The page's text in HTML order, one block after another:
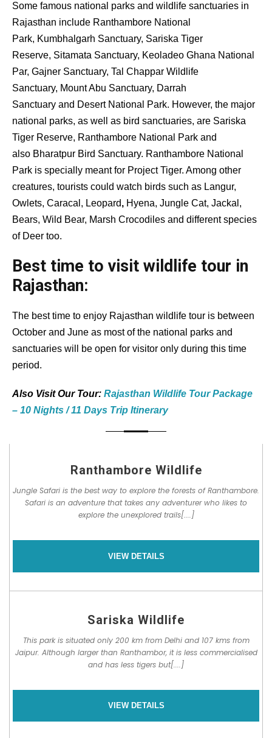
Some famous national parks and wildlife sanctuaries in
Rajasthan include Ranthambore National
Park, Kumbhalgarh Sanctuary, Sariska Tiger
Reserve, Sitamata Sanctuary, Keoladeo Ghana National
Par, Gajner Sanctuary, Tal Chappar Wildlife
Sanctuary, Mount Abu Sanctuary, Darrah
Sanctuary and Desert National Park. However, the major
national parks, as well as bird sanctuaries, are Sariska
Tiger Reserve, Ranthambore National Park and
also Bharatpur Bird Sanctuary. Ranthambore National
Park is specially meant for Project Tiger. Among other
creatures, tourists could watch birds such as Langur,
Owlets, Caracal, Leopard, Hyena, Jungle Cat, Jackal,
Bears, Wild Bear, Marsh Crocodiles and different species
of Deer too.
Best time to visit wildlife tour in
Rajasthan:
The best time to enjoy Rajasthan wildlife tour is between
October and June as most of the national parks and
sanctuaries will be open for visitor only during this time
period.
Also Visit Our Tour: Rajasthan Wildlife Tour Package
– 10 Nights / 11 Days Trip Itinerary
Ranthambore Wildlife
Jungle Safari is the best way to explore the forests of Ranthambore.
Safari is an adventure that takes any adventurer who likes to
explore the unexplored trails[....]
VIEW DETAILS
Sariska Wildlife
This park is situated only 200 km from Delhi and 107 kms from
Jaipur. Although larger than Ranthambor, it is less commercialised
and has less tigers but[....]
VIEW DETAILS